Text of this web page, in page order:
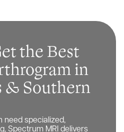
the Best
in
Southern
need specialized,
Spectrum MRI delivers